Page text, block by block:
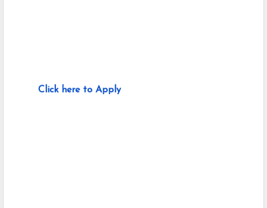
Click here to Apply